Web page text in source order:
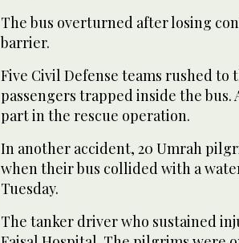
The bus overturned after losing
barrier.
Five Civil Defense teams rushed to
passengers trapped inside the bus.
part in the rescue operation.
In another accident, 20 Umrah
when their bus collided with a
Tuesday.
The tanker driver who sustained